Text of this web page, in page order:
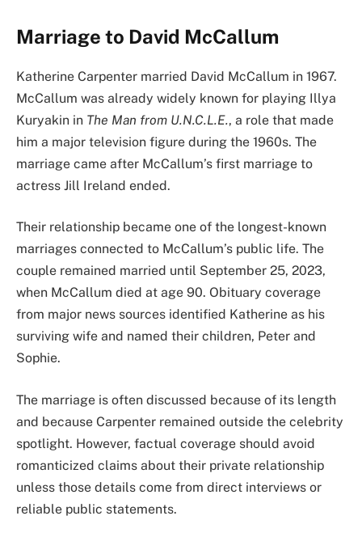
Marriage to David McCallum
Katherine Carpenter married David McCallum in 1967.
McCallum was already widely known for playing Illya
Kuryakin in The Man from U.N.C.L.E., a role that made
him a major television figure during the 1960s. The
marriage came after McCallum’s first marriage to
actress Jill Ireland ended.
Their relationship became one of the longest-known
marriages connected to McCallum’s public life. The
couple remained married until September 25, 2023,
when McCallum died at age 90. Obituary coverage
from major news sources identified Katherine as his
surviving wife and named their children, Peter and
Sophie.
The marriage is often discussed because of its length
and because Carpenter remained outside the celebrity
spotlight. However, factual coverage should avoid
romanticized claims about their private relationship
unless those details come from direct interviews or
reliable public statements.